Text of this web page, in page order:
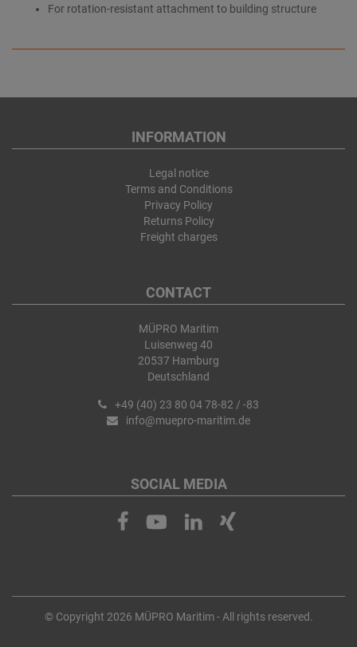
For rotation-resistant attachment to building structure
INFORMATION
Legal notice
Terms and Conditions
Privacy Policy
Returns Policy
Freight charges
CONTACT
MÜPRO Maritim
Luisenweg 40
20537 Hamburg
Deutschland
+49 (40) 23 80 04 78-82 / -83
info@muepro-maritim.de
SOCIAL MEDIA
© Copyright 2026 MÜPRO Maritim - All rights reserved.